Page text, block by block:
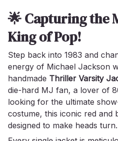
🌟 Capturing the
King of Pop!
Step back into 1983 and
energy of Michael Jackson
handmade Thriller Varsity
die-hard MJ fan, a lover of
looking for the ultimate
costume, this iconic red and
designed to make heads turn.